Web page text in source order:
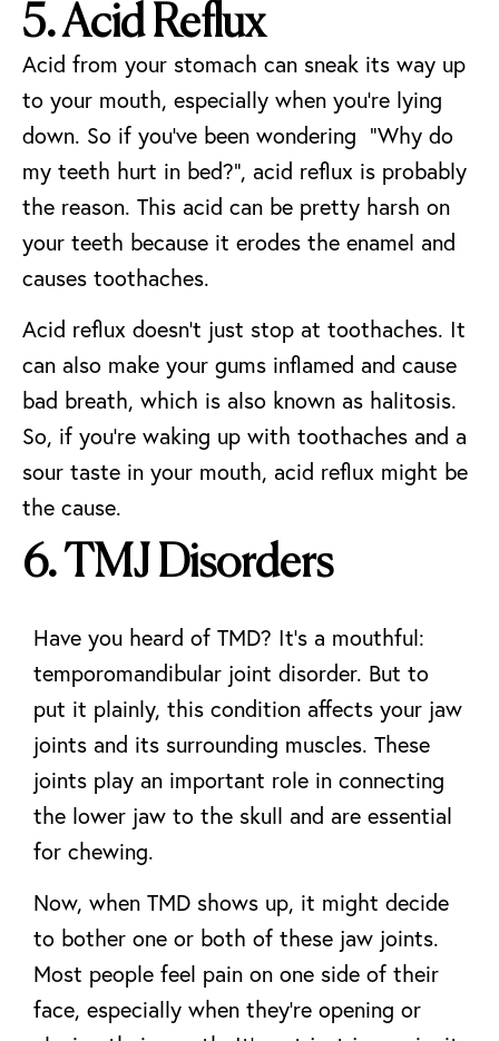
5. Acid Reflux
Acid from your stomach can sneak its way up
to your mouth, especially when you’re lying
down. So if you’ve been wondering “Why do
my teeth hurt in bed?”, acid reflux is probably
the reason. This acid can be pretty harsh on
your teeth because it erodes the enamel and
causes toothaches.
Acid reflux doesn’t just stop at toothaches. It
can also make your gums inflamed and cause
bad breath, which is also known as halitosis.
So, if you’re waking up with toothaches and a
sour taste in your mouth, acid reflux might be
the cause.
6. TMJ Disorders
Have you heard of TMD? It’s a mouthful:
temporomandibular joint disorder. But to
put it plainly, this condition affects your jaw
joints and its surrounding muscles. These
joints play an important role in connecting
the lower jaw to the skull and are essential
for chewing.
Now, when TMD shows up, it might decide
to bother one or both of these jaw joints.
Most people feel pain on one side of their
face, especially when they’re opening or